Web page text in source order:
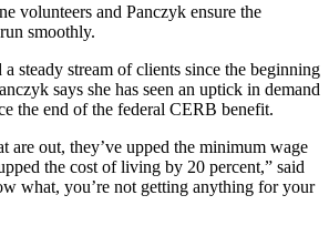
volunteers and Panczyk ensure the
smoothly.
steady stream of clients since the beginning
says she has seen an uptick in demand
the end of the federal CERB benefit.
are out, they’ve upped the minimum wage
the cost of living by 20 percent,” said
what, you’re not getting anything for your